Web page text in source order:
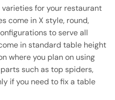
varieties for your restaurant
come in X style, round,
to serve all
in standard table height
where you plan on using
such as top spiders,
if you need to fix a table